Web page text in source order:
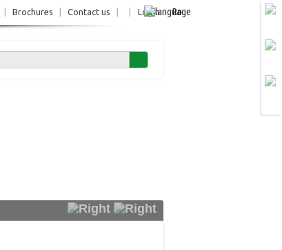
Login Ro
Brochures Contact us